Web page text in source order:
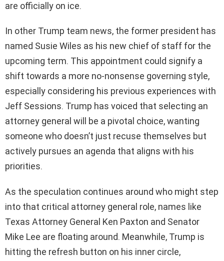
are officially on ice.
In other Trump team news, the former president has
named Susie Wiles as his new chief of staff for the
upcoming term. This appointment could signify a
shift towards a more no-nonsense governing style,
especially considering his previous experiences with
Jeff Sessions. Trump has voiced that selecting an
attorney general will be a pivotal choice, wanting
someone who doesn’t just recuse themselves but
actively pursues an agenda that aligns with his
priorities.
As the speculation continues around who might step
into that critical attorney general role, names like
Texas Attorney General Ken Paxton and Senator
Mike Lee are floating around. Meanwhile, Trump is
hitting the refresh button on his inner circle,